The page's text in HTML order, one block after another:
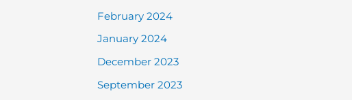
February 2024
January 2024
December 2023
September 2023